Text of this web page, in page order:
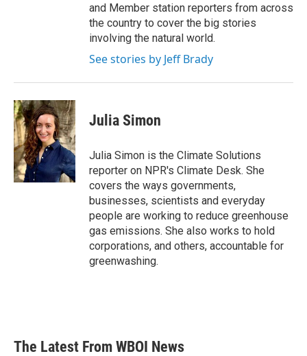
and Member station reporters from across
the country to cover the big stories
involving the natural world.
See stories by Jeff Brady
Julia Simon
Julia Simon is the Climate Solutions
reporter on NPR's Climate Desk. She
covers the ways governments,
businesses, scientists and everyday
people are working to reduce greenhouse
gas emissions. She also works to hold
corporations, and others, accountable for
greenwashing.
The Latest From WBOI News